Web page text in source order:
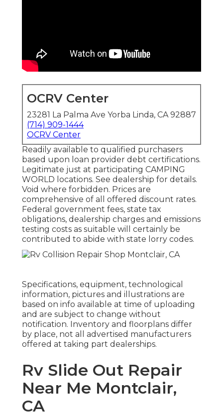
OCRV Center
23281 La Palma Ave Yorba Linda, CA 92887
(714) 909-1444
OCRV Center
Readily available to qualified purchasers
based upon loan provider debt certifications.
Legitimate just at participating CAMPING
WORLD locations. See dealership for details.
Void where forbidden. Prices are
comprehensive of all offered discount rates.
Federal government fees, state tax
obligations, dealership charges and emissions
testing costs as suitable will certainly be
contributed to abide with state lorry codes.
Specifications, equipment, technological
information, pictures and illustrations are
based on info available at time of uploading
and are subject to change without
notification. Inventory and floorplans differ
by place, not all advertised manufacturers
offered at taking part dealerships.
Rv Slide Out Repair
Near Me Montclair,
CA